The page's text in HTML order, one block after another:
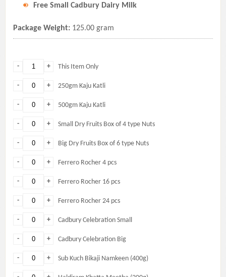
Free Small Cadbury Dairy Milk
Package Weight: 125.00 gram
+
- This Item Only
+
- 250gm Kaju Katli
+
- 500gm Kaju Katli
+
- Small Dry Fruits Box of 4 type Nuts
+
- Big Dry Fruits Box of 6 type Nuts
+
- Ferrero Rocher 4 pcs
+
- Ferrero Rocher 16 pcs
+
- Ferrero Rocher 24 pcs
+
- Cadbury Celebration Small
+
- Cadbury Celebration Big
+
- Sub Kuch Bikaji Namkeen (400g)